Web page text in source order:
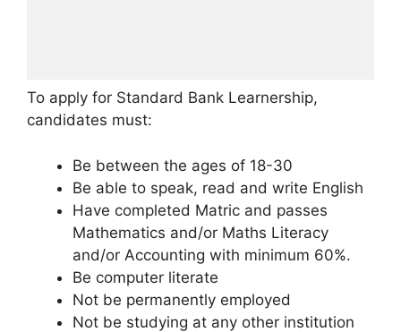
To apply for Standard Bank Learnership,
candidates must:
Be between the ages of 18-30
Be able to speak, read and write English
Have completed Matric and passes
Mathematics and/or Maths Literacy
and/or Accounting with minimum 60%.
Be computer literate
Not be permanently employed
Not be studying at any other institution